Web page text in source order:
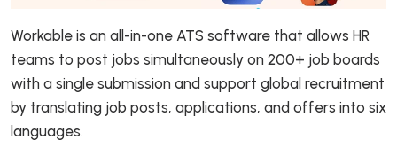
Workable is an all-in-one ATS software that allows HR
teams to post jobs simultaneously on 200+ job boards
with a single submission and support global recruitment
by translating job posts, applications, and offers into six
languages.